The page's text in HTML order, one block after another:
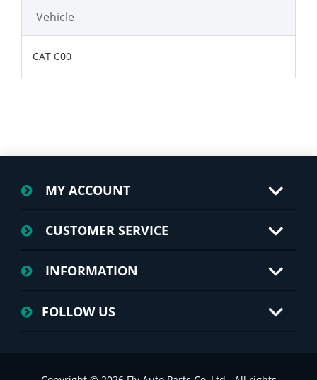
Vehicle
CAT C00
MY ACCOUNT
CUSTOMER SERVICE
INFORMATION
FOLLOW US